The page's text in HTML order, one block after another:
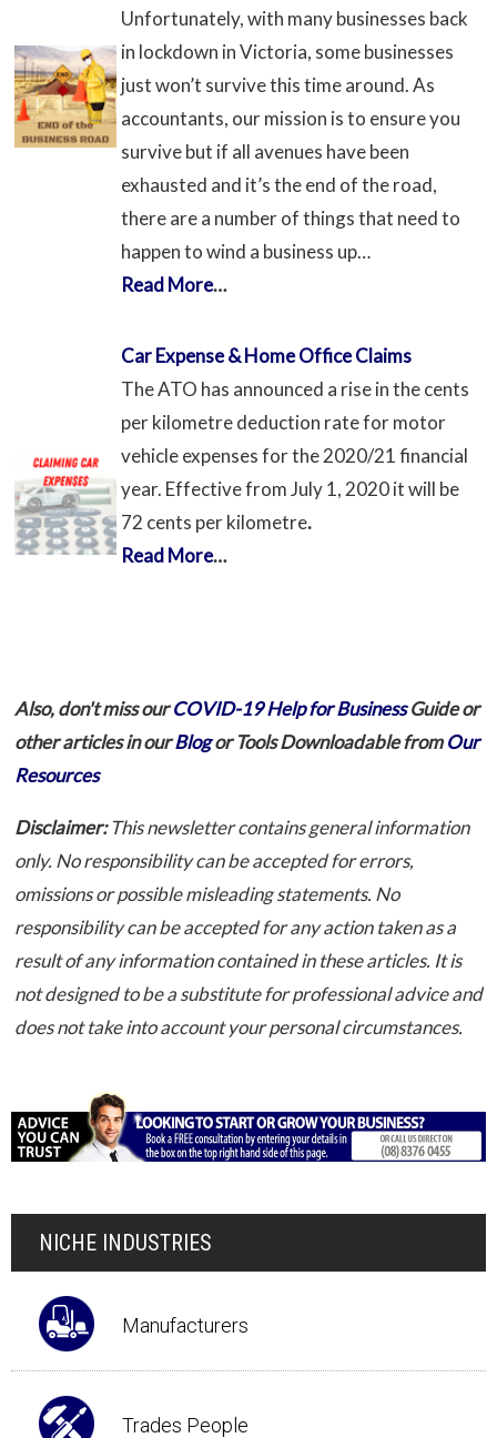
Unfortunately, with many businesses back
in lockdown in Victoria, some businesses
just won’t survive this time around. As
accountants, our mission is to ensure you
survive but if all avenues have been
exhausted and it’s the end of the road,
there are a number of things that need to
happen to wind a business up…
Read More…
Car Expense & Home Office Claims
The ATO has announced a rise in the cents
per kilometre deduction rate for motor
vehicle expenses for the 2020/21 financial
year. Effective from July 1, 2020 it will be
72 cents per kilometre.
Read More…
Also, don't miss ourCOVID-19 Help for BusinessGuide or
other articles in ourBlogor Tools Downloadable fromOur
Resources
Disclaimer:This newsletter contains general information
only. No responsibility can be accepted for errors,
omissions or possible misleading statements. No
responsibility can be accepted for any action taken as a
result of any information contained in these articles. It is
not designed to be a substitute for professional advice and
does not take into account your personal circumstances.
NICHE INDUSTRIES
Manufacturers
Trades People